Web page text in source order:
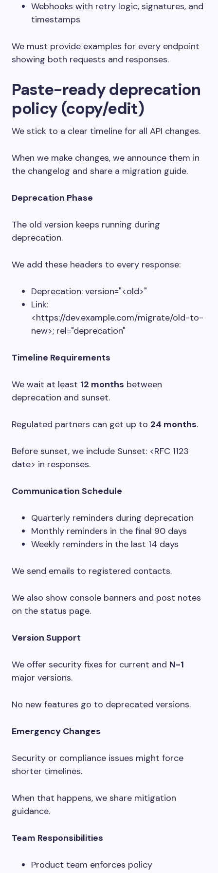
Webhooks with retry logic, signatures, and
timestamps
We must provide examples for every endpoint
showing both requests and responses.
Paste-ready deprecation
policy (copy/edit)
We stick to a clear timeline for all API changes.
When we make changes, we announce them in
the changelog and share a migration guide.
Deprecation Phase
The old version keeps running during
deprecation.
We add these headers to every response:
Deprecation: version="<old>"
Link:
<https://dev.example.com/migrate/old-to-
new>; rel="deprecation"
Timeline Requirements
We wait at least 12 months between
deprecation and sunset.
Regulated partners can get up to 24 months.
Before sunset, we include Sunset: <RFC 1123
date> in responses.
Communication Schedule
Quarterly reminders during deprecation
Monthly reminders in the final 90 days
Weekly reminders in the last 14 days
We send emails to registered contacts.
We also show console banners and post notes
on the status page.
Version Support
We offer security fixes for current and N-1
major versions.
No new features go to deprecated versions.
Emergency Changes
Security or compliance issues might force
shorter timelines.
When that happens, we share mitigation
guidance.
Team Responsibilities
Product team enforces policy